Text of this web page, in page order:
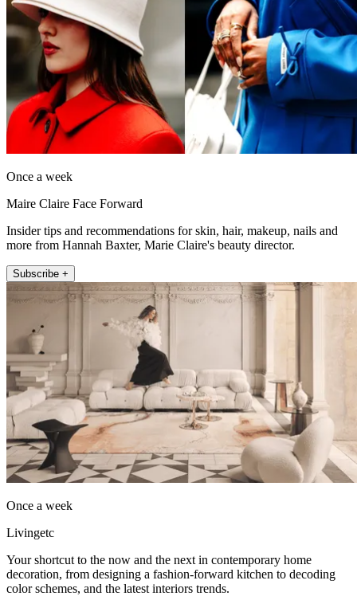
Once a week
Maire Claire Face Forward
Insider tips and recommendations for skin, hair, makeup, nails and
more from Hannah Baxter, Marie Claire's beauty director.
Subscribe +
Once a week
Livingetc
Your shortcut to the now and the next in contemporary home
decoration, from designing a fashion-forward kitchen to decoding
color schemes, and the latest interiors trends.